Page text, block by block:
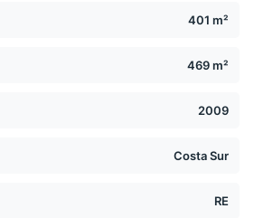
401 m²
469 m²
2009
Costa Sur
RE